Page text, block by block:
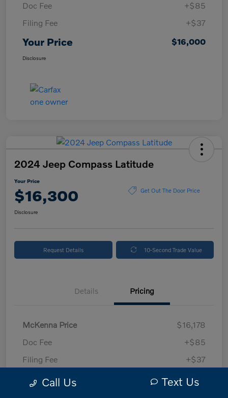
Doc Fee
+$85
Filing Fee
+$37
Your Price $16,000
Disclosure
2024 Jeep Compass Latitude
Your Price
$16,300 Get Out The Door Price
Disclosure
Request Details 10-Second Trade Value
Details Pricing
McKenna Price
$16,178
Doc Fee
+$85
Filing Fee
+$37
Your Price $16,300
Call Us Text Us